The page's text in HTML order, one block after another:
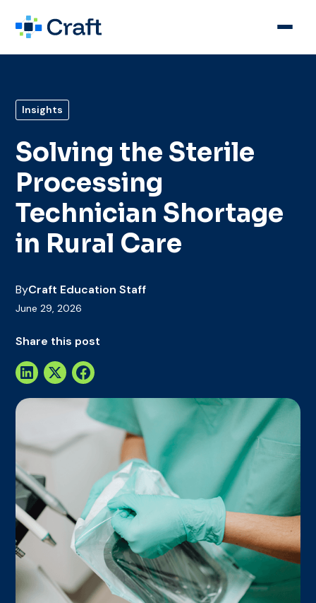
Insights
Solving the Sterile
Processing
Technician Shortage
in Rural Care
ByCraft Education Staff
June 29, 2026
Share this post